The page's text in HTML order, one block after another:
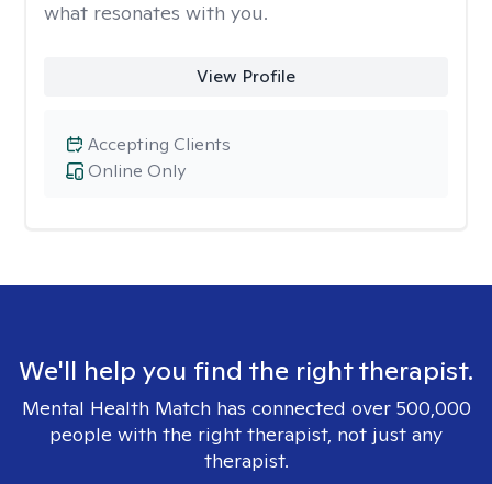
what resonates with you.
View Profile
Online Only
Accepting Clients
We'll help you find the right therapist.
Mental Health Match has connected over 500,000
people with the right therapist, not just any
therapist.